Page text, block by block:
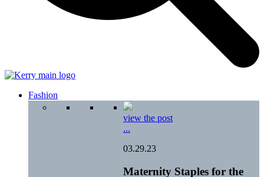
Fashion
view the post
...
03.29.23
Maternity Staples for the